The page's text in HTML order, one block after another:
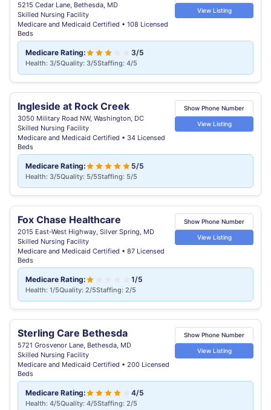
5215 Cedar Lane, Bethesda, MD
Skilled Nursing Facility
Medicare and Medicaid Certified • 108 Licensed
Beds
View Listing
Medicare Rating: 3/5
Health: 3/5Quality: 3/5Staffing: 4/5
Ingleside at Rock Creek
3050 Military Road NW, Washington, DC
Skilled Nursing Facility
Medicare and Medicaid Certified • 34 Licensed
Beds
Show Phone Number
View Listing
Medicare Rating: 5/5
Health: 3/5Quality: 5/5Staffing: 5/5
Fox Chase Healthcare
2015 East-West Highway, Silver Spring, MD
Skilled Nursing Facility
Medicare and Medicaid Certified • 87 Licensed
Beds
Show Phone Number
View Listing
Medicare Rating: 1/5
Health: 1/5Quality: 2/5Staffing: 2/5
Sterling Care Bethesda
5721 Grosvenor Lane, Bethesda, MD
Skilled Nursing Facility
Medicare and Medicaid Certified • 200 Licensed
Beds
Show Phone Number
View Listing
Medicare Rating: 4/5
Health: 4/5Quality: 4/5Staffing: 2/5